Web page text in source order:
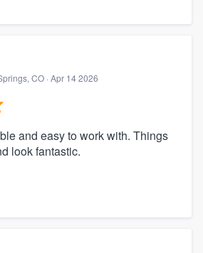
CO · Apr 14 2026
and easy to work with. Things
look fantastic.